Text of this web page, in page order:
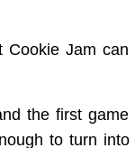
Cookie Jam
the first
to turn